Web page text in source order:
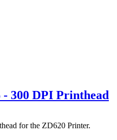
- 300 DPI Printhead
for the ZD620 Printer.